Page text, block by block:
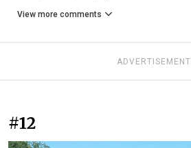
View more comments
ADVERTISEMENT
#12